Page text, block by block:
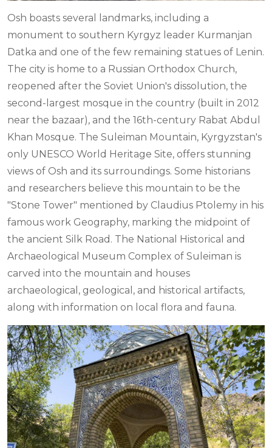
Osh boasts several landmarks, including a
monument to southern Kyrgyz leader Kurmanjan
Datka and one of the few remaining statues of Lenin.
The city is home to a Russian Orthodox Church,
reopened after the Soviet Union's dissolution, the
second-largest mosque in the country (built in 2012
near the bazaar), and the 16th-century Rabat Abdul
Khan Mosque. The Suleiman Mountain, Kyrgyzstan's
only UNESCO World Heritage Site, offers stunning
views of Osh and its surroundings. Some historians
and researchers believe this mountain to be the
"Stone Tower" mentioned by Claudius Ptolemy in his
famous work Geography, marking the midpoint of
the ancient Silk Road. The National Historical and
Archaeological Museum Complex of Suleiman is
carved into the mountain and houses
archaeological, geological, and historical artifacts,
along with information on local flora and fauna.